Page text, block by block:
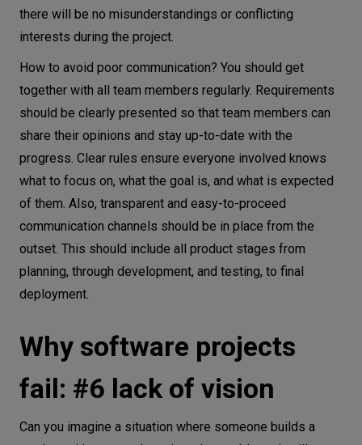
there will be no misunderstandings or conflicting
interests during the project.
How to avoid poor communication? You should get
together with all team members regularly. Requirements
should be clearly presented so that team members can
share their opinions and stay up-to-date with the
progress. Clear rules ensure everyone involved knows
what to focus on, what the goal is, and what is expected
of them. Also, transparent and easy-to-proceed
communication channels should be in place from the
outset. This should include all product stages from
planning, through development, and testing, to final
deployment.
Why software projects
fail: #6 lack of vision
Can you imagine a situation where someone builds a